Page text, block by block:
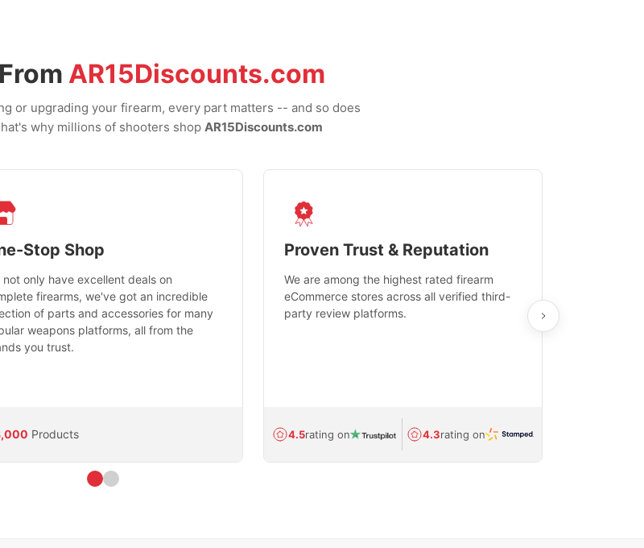
AR15Discounts.com
or upgrading your firearm, every part matters -- and so does
why millions of shooters shop AR15Discounts.com
Stop Shop
not only have excellent deals on
firearms, we've got an incredible
of parts and accessories for many
weapons platforms, all from the
you trust.
Products
Proven Trust & Reputation
We are among the highest rated firearm
eCommerce stores across all verified third-
party review platforms.
4.5rating on 4.3rating on